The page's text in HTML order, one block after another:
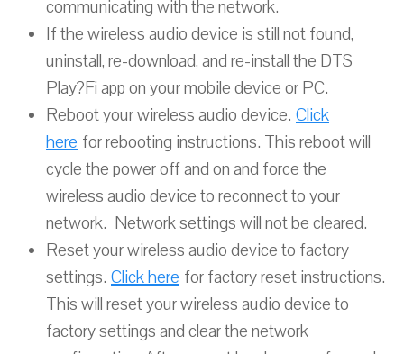
communicating with the network.
If the wireless audio device is still not found,
uninstall, re-download, and re-install the DTS
Play?Fi app on your mobile device or PC.
Reboot your wireless audio device. Click
here for rebooting instructions. This reboot will
cycle the power off and on and force the
wireless audio device to reconnect to your
network. Network settings will not be cleared.
Reset your wireless audio device to factory
settings. Click here for factory reset instructions.
This will reset your wireless audio device to
factory settings and clear the network